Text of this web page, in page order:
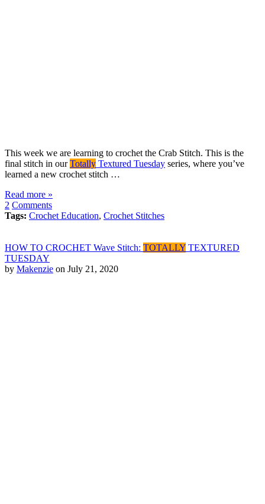
This week we are learning to crochet the Crab Stitch. This is the
final stitch in ourTotally Textured Tuesday series, where you’ve
learned a new crochet stitch …
Read more »
2 Comments
Tags: Crochet Education, Crochet Stitches
HOW TO CROCHET Wave Stitch: TOTALLY TEXTURED
TUESDAY
by Makenzie on July 21, 2020